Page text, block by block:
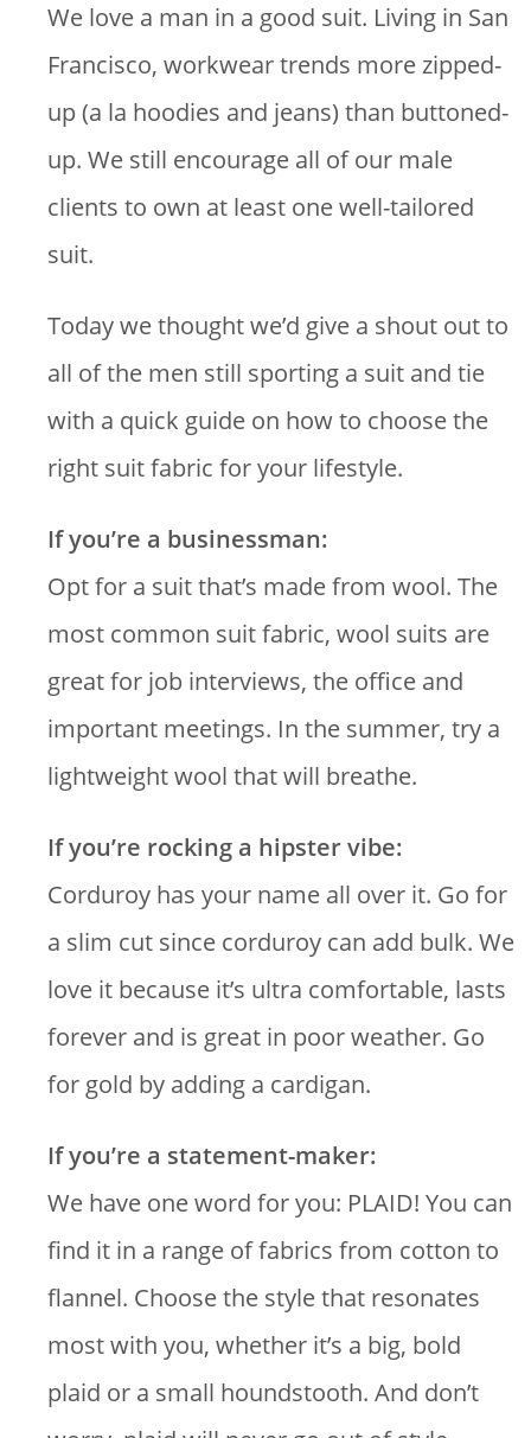
We love a man in a good suit. Living in San
Francisco, workwear trends more zipped-
up (a la hoodies and jeans) than buttoned-
up. We still encourage all of our male
clients to own at least one well-tailored
suit.
Today we thought we’d give a shout out to
all of the men still sporting a suit and tie
with a quick guide on how to choose the
right suit fabric for your lifestyle.
If you’re a businessman:
Opt for a suit that’s made from wool. The
most common suit fabric, wool suits are
great for job interviews, the office and
important meetings. In the summer, try a
lightweight wool that will breathe.
If you’re rocking a hipster vibe:
Corduroy has your name all over it. Go for
a slim cut since corduroy can add bulk. We
love it because it’s ultra comfortable, lasts
forever and is great in poor weather. Go
for gold by adding a cardigan.
If you’re a statement-maker:
We have one word for you: PLAID! You can
find it in a range of fabrics from cotton to
flannel. Choose the style that resonates
most with you, whether it’s a big, bold
plaid or a small houndstooth. And don’t